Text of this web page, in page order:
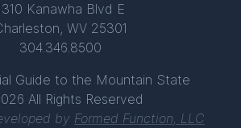
Kanawha Blvd E
WV 25301
304.346.8500
Guide to the Mountain State
All Rights Reserved
by Formed Function, LLC